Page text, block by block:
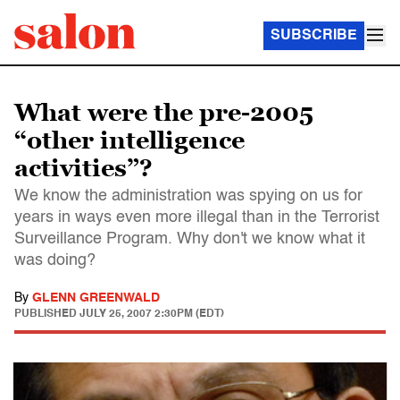
SUBSCRIBE
What were the pre-2005
“other intelligence
activities”?
We know the administration was spying on us for
years in ways even more illegal than in the Terrorist
Surveillance Program. Why don't we know what it
was doing?
By GLENN GREENWALD
PUBLISHED JULY 25, 2007 2:30PM (EDT)